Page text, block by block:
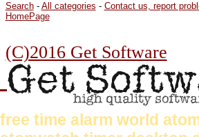
Search- All categories - Contact us, report
HomePage
(C)2016 Get Software
free time alarm world